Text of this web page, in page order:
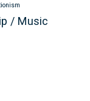
/ Music